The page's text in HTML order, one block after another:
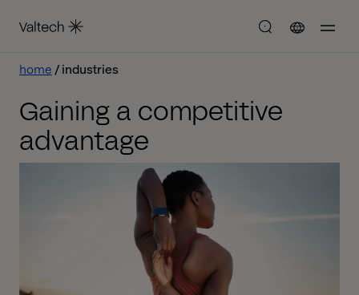
home industries
Gaining a competitive
advantage